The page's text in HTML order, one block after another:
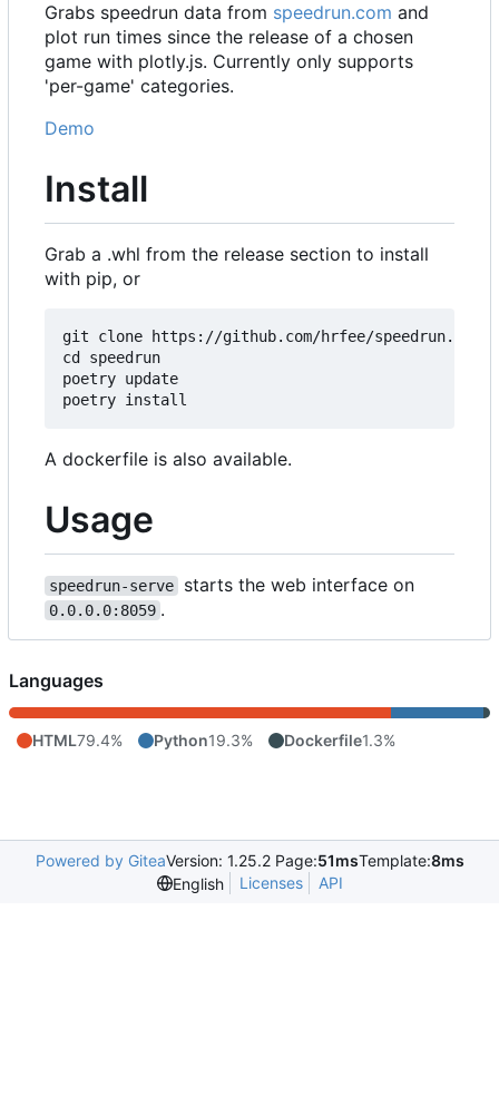
Grabs speedrun data from speedrun.com and
plot run times since the release of a chosen
game with plotly.js. Currently only supports
'per-game' categories.
Demo
Install
Grab a .whl from the release section to install
with pip, or
git clone https://github.com/hrfee/speedrun.git
cd speedrun
poetry update
A dockerfile is also available.
Usage
speedrun-serve starts the web interface on
0.0.0.0:8059 .
Languages
HTML79.4% Python19.3% Dockerfile1.3%
Powered by GiteaVersion: 1.25.2 Page:51msTemplate:8ms
English
Licenses API